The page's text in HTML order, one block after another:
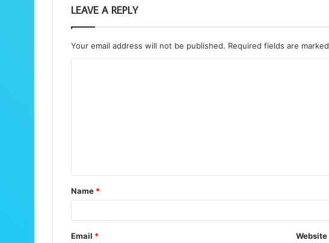
LEAVE A REPLY
Your email address will not be published. Required fields are marked
t
*
Name *
Email * Website